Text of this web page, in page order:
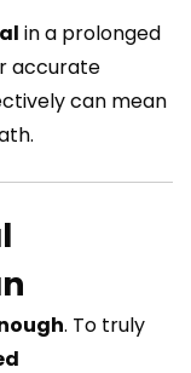
in a prolonged
accurate
can mean
. To truly